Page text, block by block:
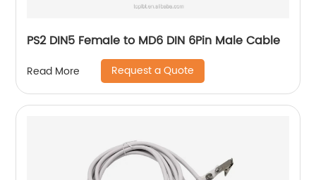
PS2 DIN5 Female to MD6 DIN 6Pin Male Cable
Read More Request a Quote